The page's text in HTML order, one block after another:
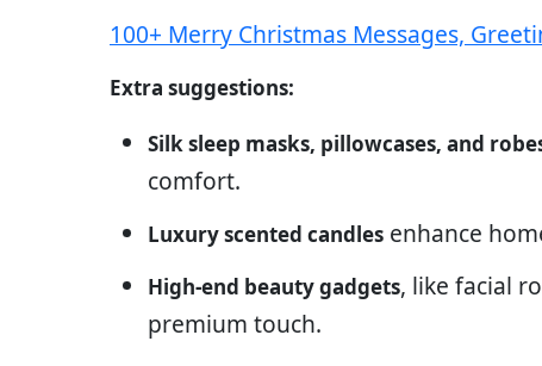
100+ Merry Christmas Messages,
Extra suggestions:
Silk sleep masks, pillowcases, and
comfort.
Luxury scented candles enhance
High-end beauty gadgets, like facial
premium touch.